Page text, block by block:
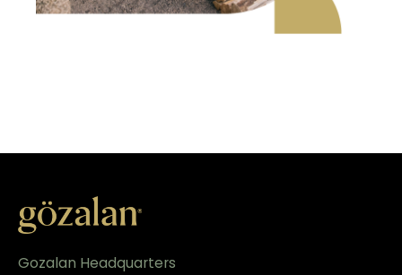
Gozalan Headquarters